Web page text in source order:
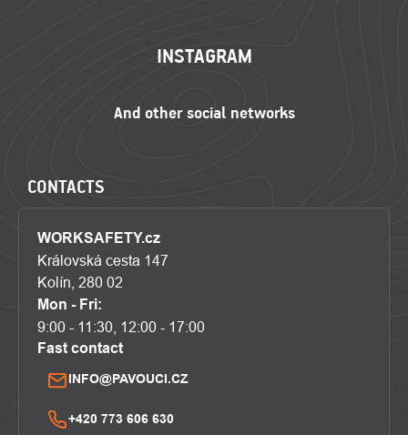
INSTAGRAM
CONTACTS
WORKSAFETY.cz
Královská cesta 147
Kolín, 280 02
Mon - Fri:
9:00 - 11:30, 12:00 - 17:00
Fast contact
INFO@PAVOUCI.CZ
+420 773 606 630